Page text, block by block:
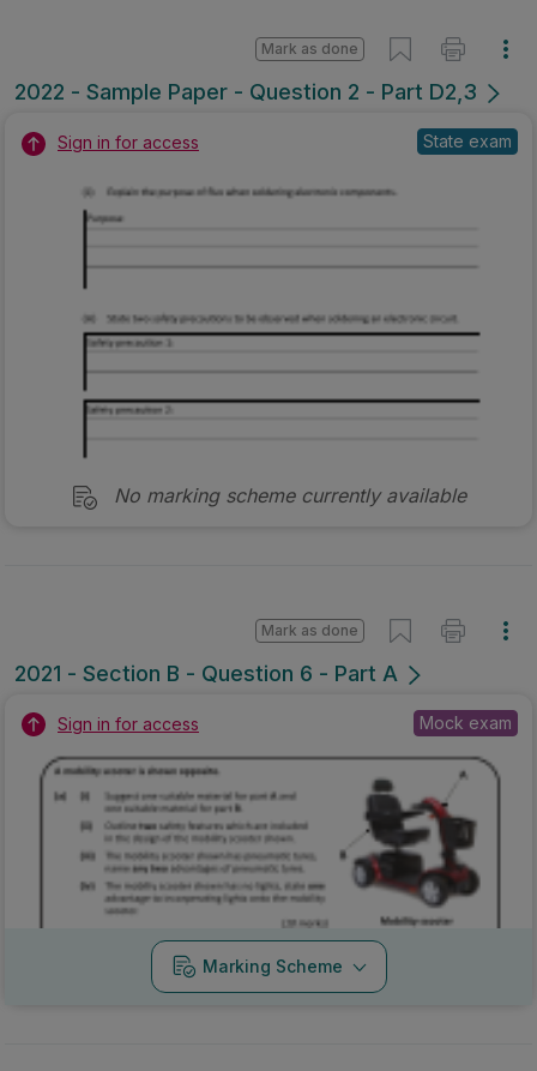
2022 - Sample Paper - Question 2 - Part D2,3
Mark as done
Sign in for access State exam
No marking scheme currently available
2021 - Section B - Question 6 - Part A
Mark as done
Sign in for access Mock exam
Marking Scheme